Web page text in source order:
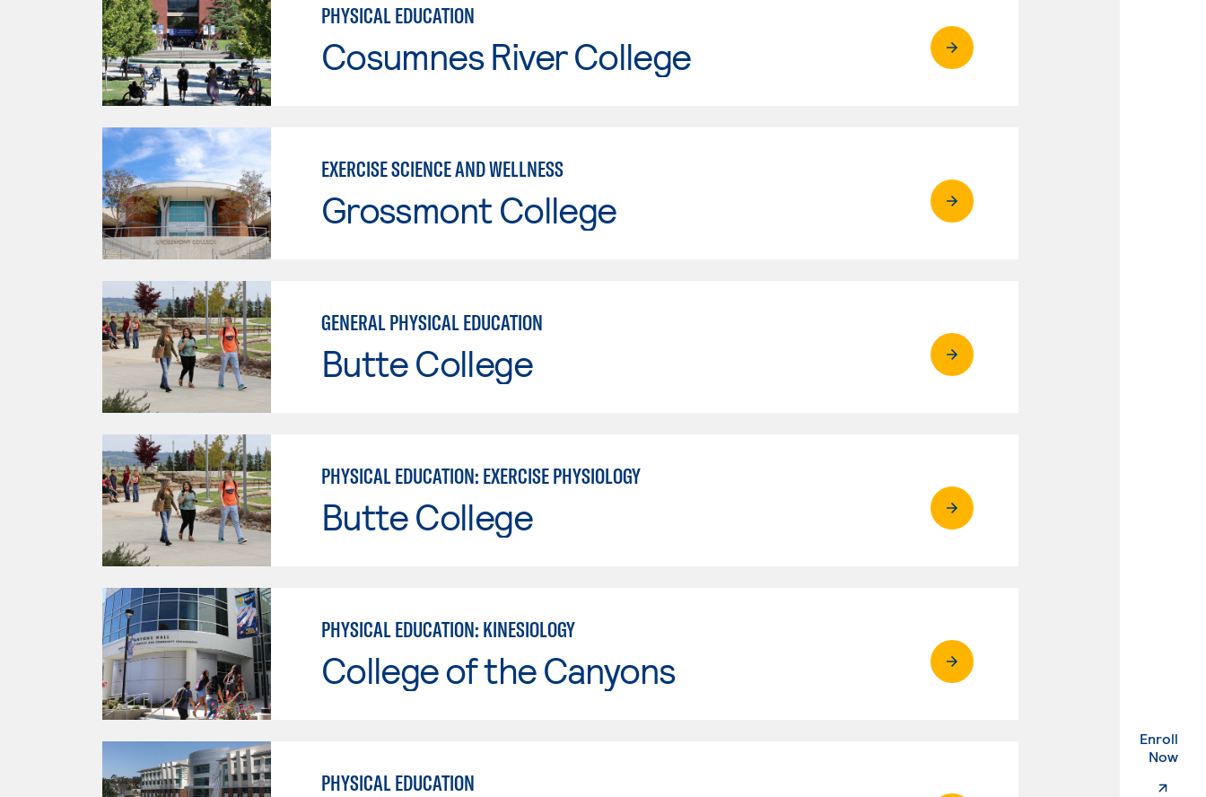
Enroll
Now.
PHYSICAL EDUCATION
Cosumnes River College
EXERCISE SCIENCE AND WELLNESS
Grossmont College
GENERAL PHYSICAL EDUCATION
Butte College
PHYSICAL EDUCATION: EXERCISE PHYSIOLOGY
Butte College
PHYSICAL EDUCATION: KINESIOLOGY
College of the Canyons
PHYSICAL EDUCATION